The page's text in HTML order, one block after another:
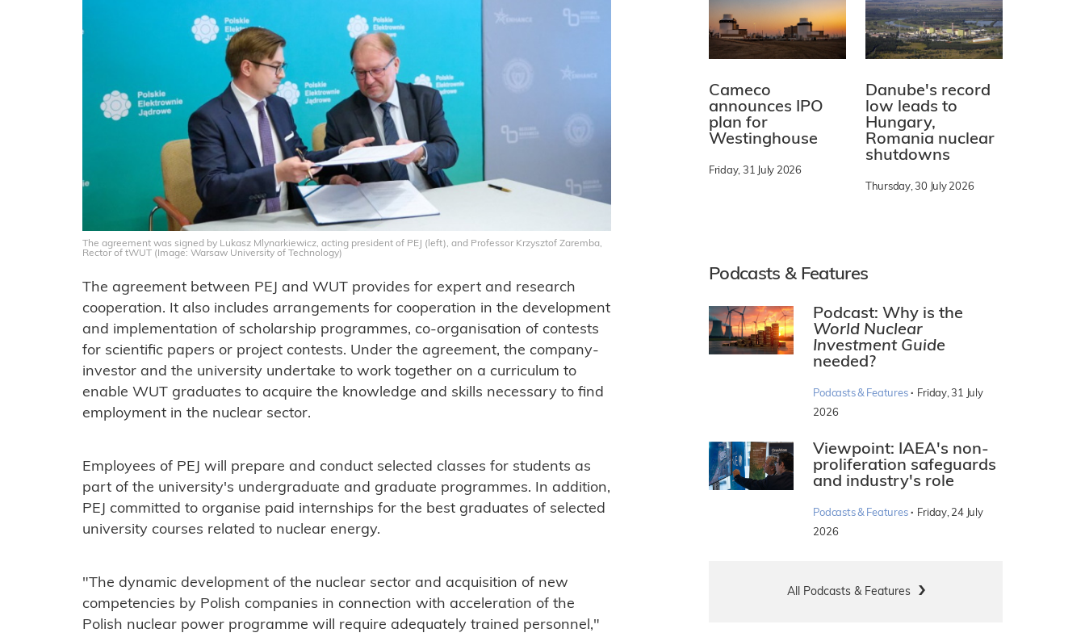
The agreement was signed by Lukasz Mlynarkiewicz, acting president of PEJ (left), and Professor Krzysztof Zaremba,
Rector of tWUT (Image: Warsaw University of Technology)
The agreement between PEJ and WUT provides for expert and research
cooperation. It also includes arrangements for cooperation in the development
and implementation of scholarship programmes, co-organisation of contests
for scientific papers or project contests. Under the agreement, the company-
investor and the university undertake to work together on a curriculum to
enable WUT graduates to acquire the knowledge and skills necessary to find
employment in the nuclear sector.
Employees of PEJ will prepare and conduct selected classes for students as
part of the university's undergraduate and graduate programmes. In addition,
PEJ committed to organise paid internships for the best graduates of selected
university courses related to nuclear energy.
"The dynamic development of the nuclear sector and acquisition of new
competencies by Polish companies in connection with acceleration of the
Polish nuclear power programme will require adequately trained personnel,"
Cameco
announces IPO
plan for
Westinghouse
Friday, 31 July 2026
Danube's record
low leads to
Hungary,
Romania nuclear
shutdowns
Thursday, 30 July 2026
Podcasts & Features
Podcast: Why is the
World Nuclear
Investment Guide
needed?
Podcasts & Features · Friday, 31 July
2026
Viewpoint: IAEA's non-
proliferation safeguards
and industry's role
Podcasts & Features · Friday, 24 July
2026
All Podcasts & Features